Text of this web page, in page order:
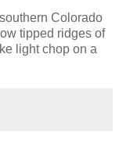
Colorado
tipped ridges of
light chop on a